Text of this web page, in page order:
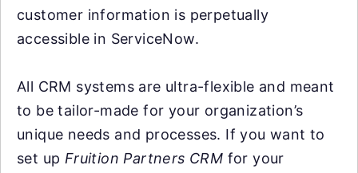
customer information is perpetually
accessible in ServiceNow.
All CRM systems are ultra-flexible and meant
to be tailor-made for your organization’s
unique needs and processes. If you want to
set up Fruition Partners CRM for your